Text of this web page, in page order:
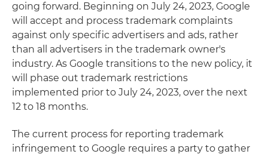
going forward. Beginning on July 24, 2023, Google
will accept and process trademark complaints
against only specific advertisers and ads, rather
than all advertisers in the trademark owner's
industry. As Google transitions to the new policy, it
will phase out trademark restrictions
implemented prior to July 24, 2023, over the next
12 to 18 months.
The current process for reporting trademark
infringement to Google requires a party to gather